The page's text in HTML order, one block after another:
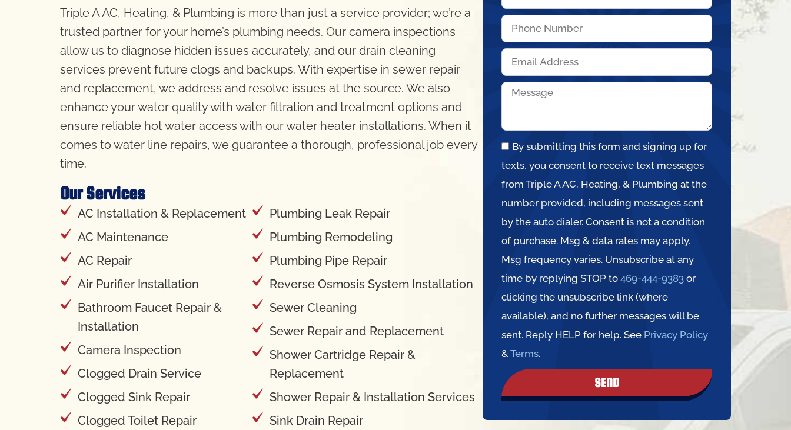
By submitting this form and signing up for
texts, you consent to receive text messages
from Triple A AC, Heating, & Plumbing at the
number provided, including messages sent
by the auto dialer. Consent is not a condition
of purchase. Msg & data rates may apply.
Msg frequency varies. Unsubscribe at any
time by replying STOP to469-444-9383 or
clicking the unsubscribe link (where
available), and no further messages will be
sent. Reply HELP for help. See Privacy Policy
&Terms.
SEND
Triple A AC, Heating, & Plumbing is more than just a service provider; we’re a
trusted partner for your home’s plumbing needs. Our camera inspections
allow us to diagnose hidden issues accurately, and our drain cleaning
services prevent future clogs and backups. With expertise in sewer repair
and replacement, we address and resolve issues at the source. We also
enhance your water quality with water filtration and treatment options and
ensure reliable hot water access with our water heater installations. When it
comes to water line repairs, we guarantee a thorough, professional job every
time.
Our Services
AC Installation & Replacement
AC Maintenance
AC Repair
Air Purifier Installation
Bathroom Faucet Repair &
Installation
Camera Inspection
Clogged Drain Service
Clogged Sink Repair
Clogged Toilet Repair
Plumbing Leak Repair
Plumbing Remodeling
Plumbing Pipe Repair
Reverse Osmosis System Installation
Sewer Cleaning
Sewer Repair and Replacement
Shower Cartridge Repair &
Replacement
Shower Repair & Installation Services
Sink Drain Repair